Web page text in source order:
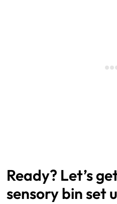
Ready? Let’s
sensory bin set